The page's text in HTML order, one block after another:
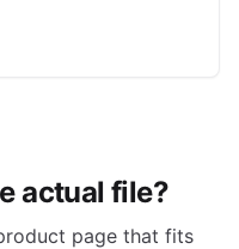
actual file?
page that fits